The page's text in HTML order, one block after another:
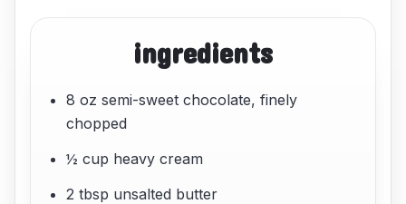
ingredients
8 oz semi-sweet chocolate, finely
chopped
½ cup heavy cream
2 tbsp unsalted butter